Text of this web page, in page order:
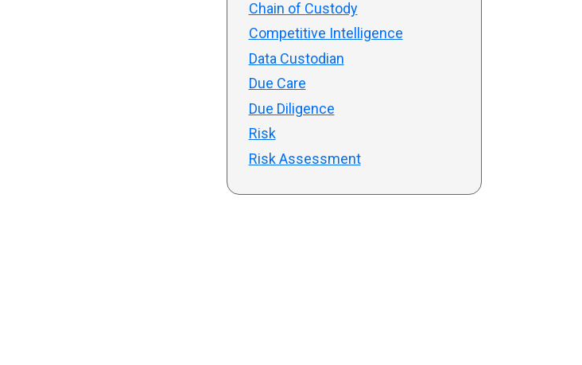
Chain of Custody
Competitive Intelligence
Data Custodian
Due Care
Due Diligence
Risk
Risk Assessment